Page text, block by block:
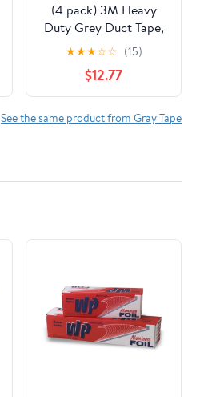
(4 pack) 3M Heavy
Duty Grey Duct Tape,
1.88 in. x 45 yd., 1 Roll
★★★☆☆ (15)
$12.77
See the same product from Gray Tape